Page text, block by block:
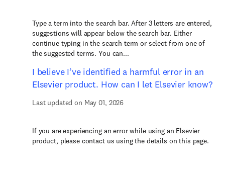
Type a term into the search bar. After 3 letters are entered,
suggestions will appear below the search bar. Either
continue typing in the search term or select from one of
the suggested terms. You can...
I believe I’ve identified a harmful error in an
Elsevier product. How can I let Elsevier know?
Last updated on May 01, 2026
If you are experiencing an error while using an Elsevier
product, please contact us using the details on this page.